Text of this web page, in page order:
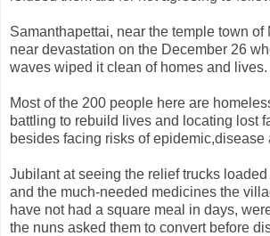
Samanthapettai, near the temple town of
near devastation on the December 26
waves wiped it clean of homes and lives.
Most of the 200 people here are
battling to rebuild lives and locating lost
besides facing risks of epidemic,disease
Jubilant at seeing the relief trucks
and the much-needed medicines the
have not had a square meal in days,
the nuns asked them to convert before